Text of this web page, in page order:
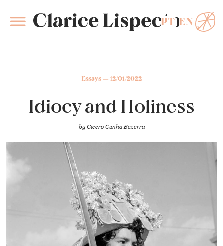
Essays 12/01/2022
Idiocy and Holiness
byCicero Cunha Bezerra
PT EN